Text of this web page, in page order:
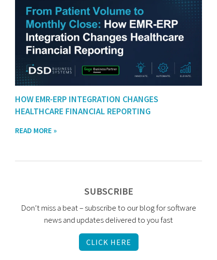
HOW EMR-ERP INTEGRATION CHANGES
HEALTHCARE FINANCIAL REPORTING
READ MORE »
SUBSCRIBE
Don’t miss a beat – subscribe to our blog for software
news and updates delivered to you fast
CLICK HERE